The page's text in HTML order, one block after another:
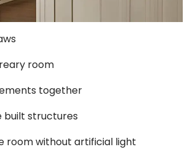
room
together
built structures
room without artificial light